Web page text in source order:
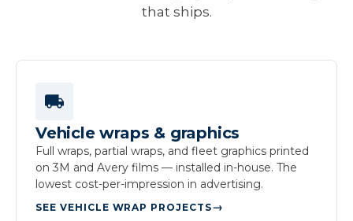
that ships.
Vehicle wraps & graphics
Full wraps, partial wraps, and fleet graphics printed
on 3M and Avery films — installed in-house. The
lowest cost-per-impression in advertising.
SEE VEHICLE WRAP PROJECTS